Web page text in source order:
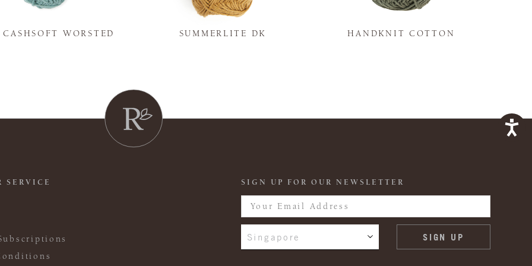
CASHSOFT WORSTED SUMMERLITE DK HANDKNIT COTTON
SERVICE SIGN UP FOR OUR NEWSLETTER
Singapore